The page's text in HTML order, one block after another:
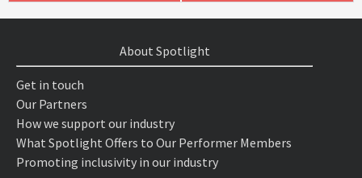
About Spotlight
Get in touch
Our Partners
How we support our industry
What Spotlight Offers to Our Performer Members
Promoting inclusivity in our industry